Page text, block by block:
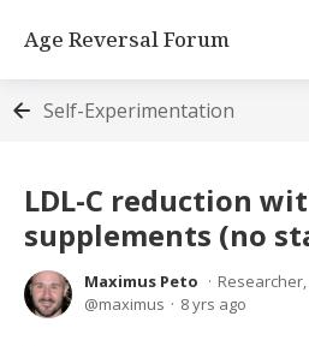
Age Reversal Forum
Self-Experimentation
LDL-C reduction
supplements (no
Maximus Peto
maximus
8 yrs ago